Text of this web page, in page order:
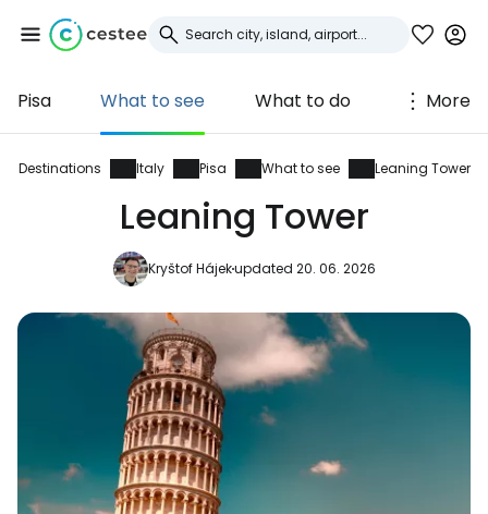
Pisa What to see What to do More
Destinations Italy Pisa What to see Leaning Tower
Leaning Tower
Kryštof Hájekupdated 20. 06. 2026
Sign in to Cestee
... the worldwide travel community
Continue with Google
Continue with Facebook
Continue with email